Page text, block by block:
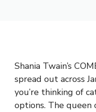
Shania Twain’s
spread out across
you’re thinking of
options. The